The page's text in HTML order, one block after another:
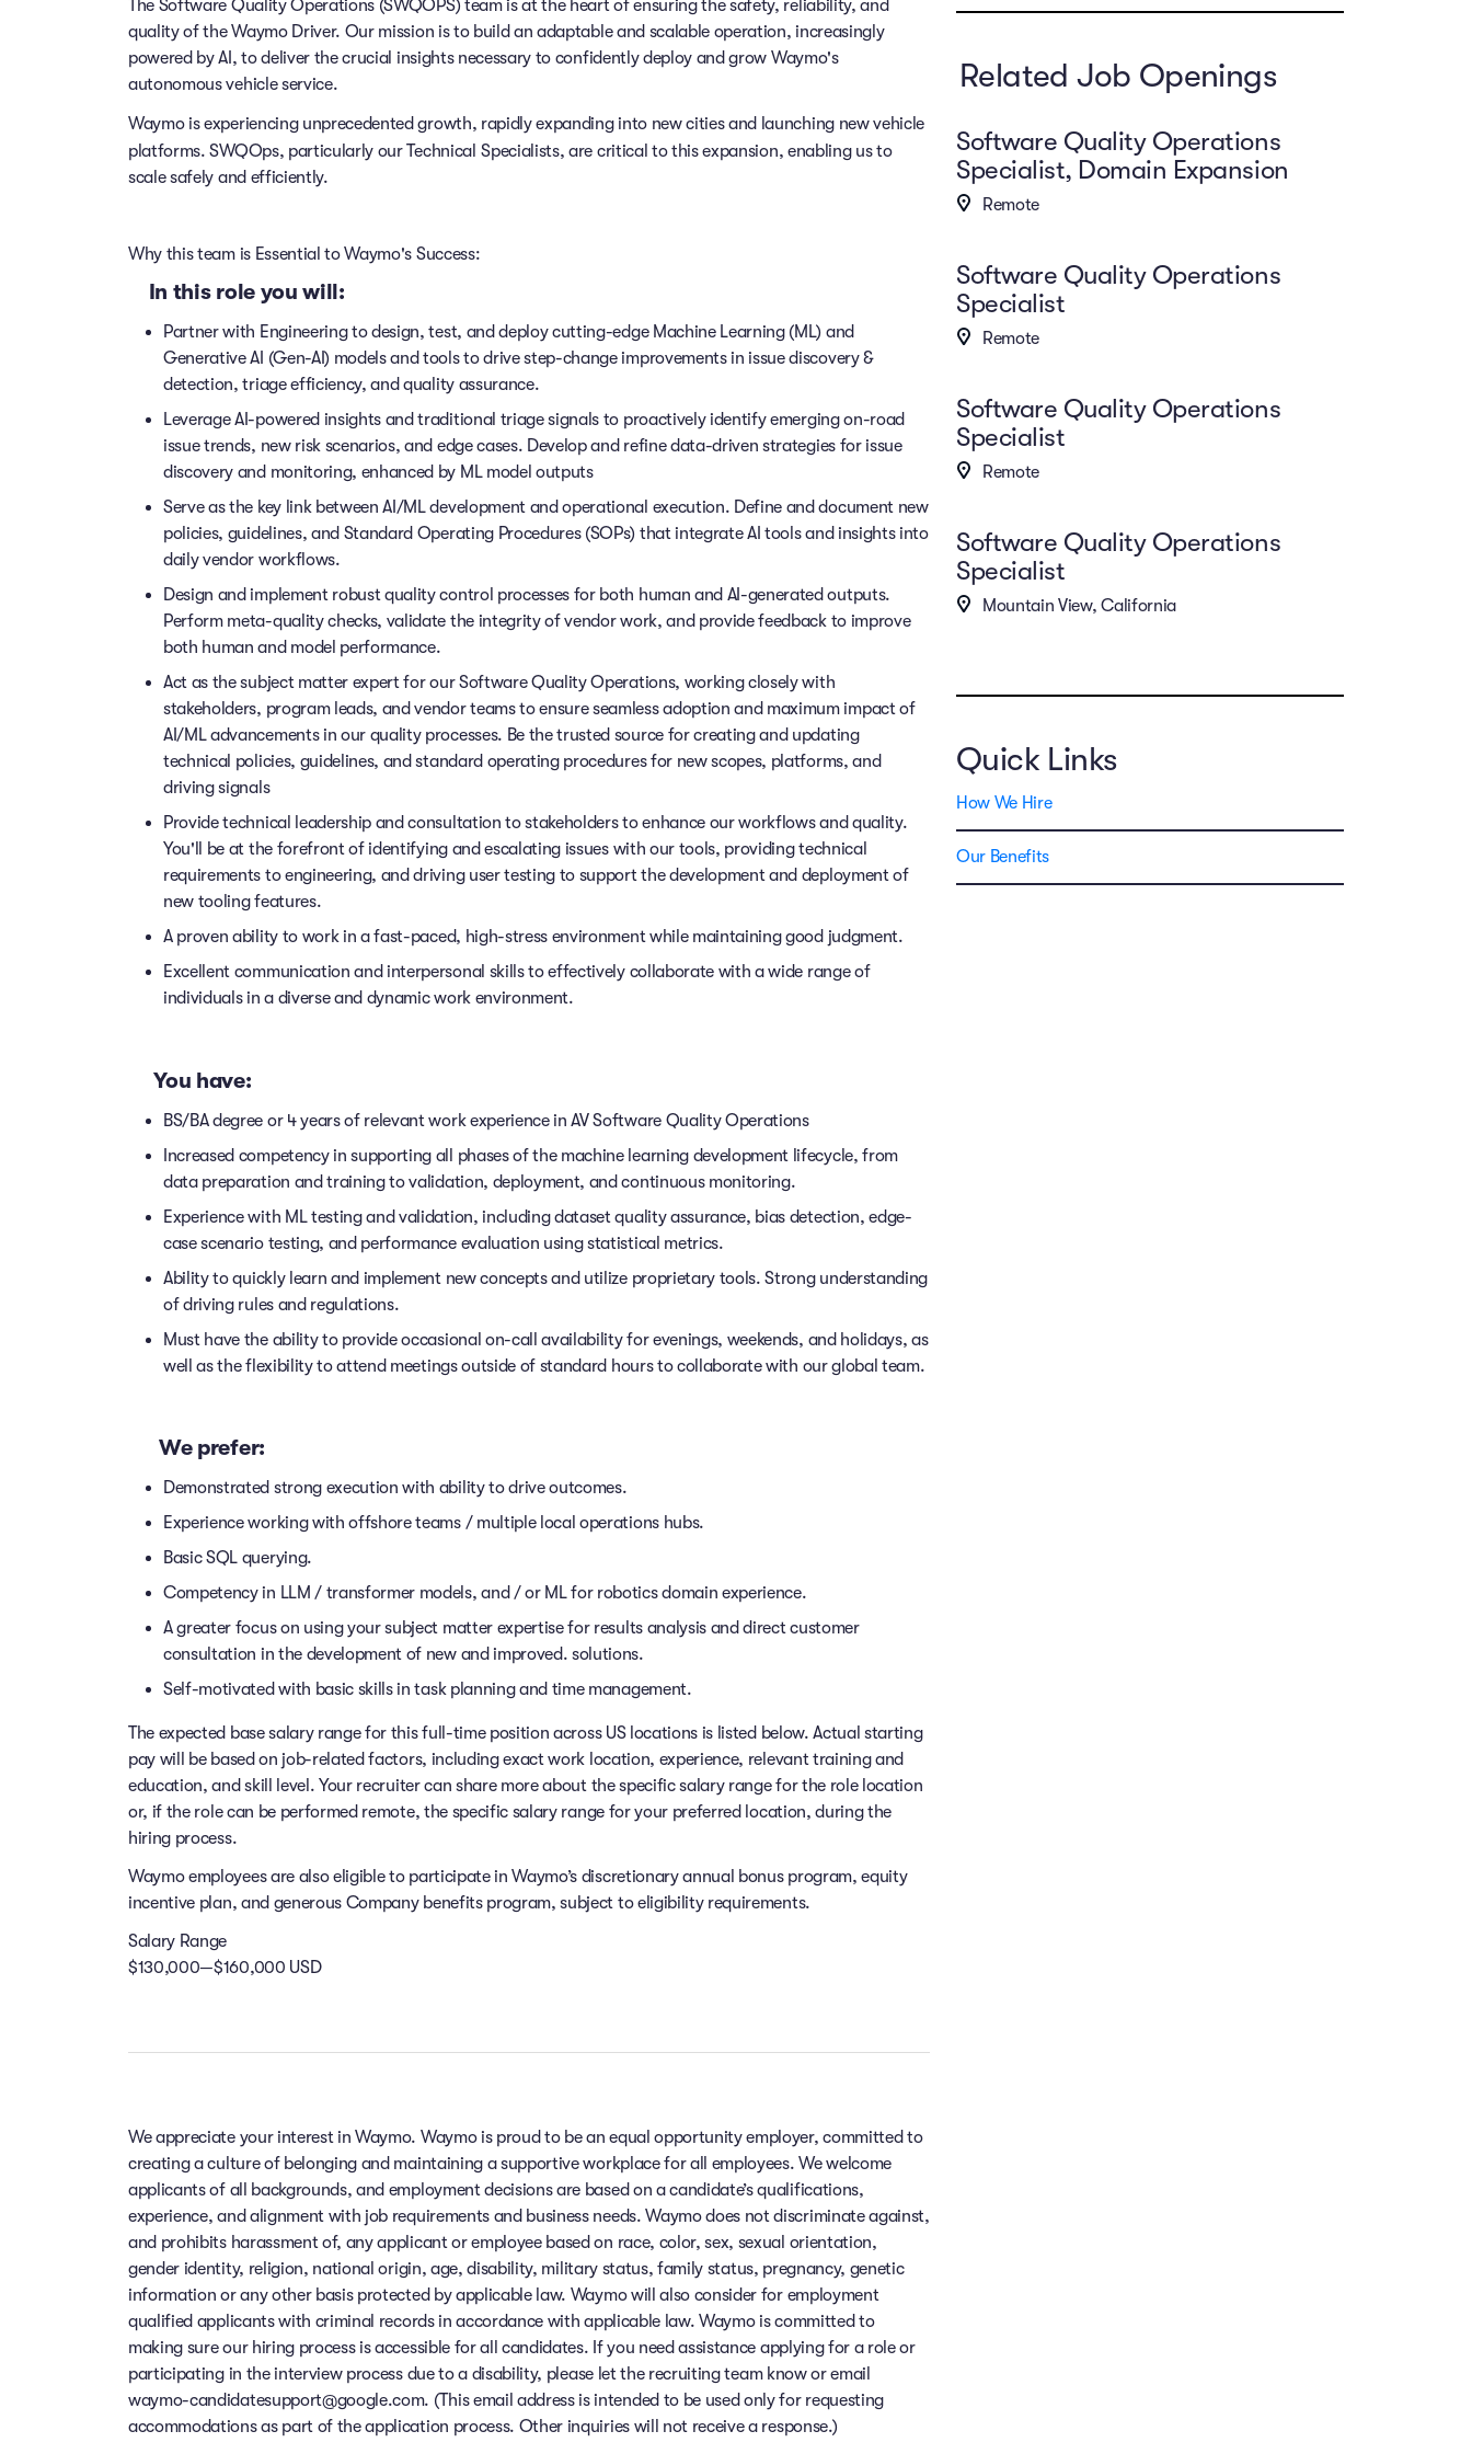
The Software Quality Operations (SWQOPS) team is at the heart of ensuring the safety, reliability, and
quality of the Waymo Driver. Our mission is to build an adaptable and scalable operation, increasingly
powered by AI, to deliver the crucial insights necessary to confidently deploy and grow Waymo's
autonomous vehicle service.
Waymo is experiencing unprecedented growth, rapidly expanding into new cities and launching new vehicle
platforms. SWQOps, particularly our Technical Specialists, are critical to this expansion, enabling us to
scale safely and efficiently.
Why this team is Essential to Waymo's Success:
In this role you will:
Partner with Engineering to design, test, and deploy cutting-edge Machine Learning (ML) and
Generative AI (Gen-AI) models and tools to drive step-change improvements in issue discovery &
detection, triage efficiency, and quality assurance.
Leverage AI-powered insights and traditional triage signals to proactively identify emerging on-road
issue trends, new risk scenarios, and edge cases. Develop and refine data-driven strategies for issue
discovery and monitoring, enhanced by ML model outputs
Serve as the key link between AI/ML development and operational execution. Define and document new
policies, guidelines, and Standard Operating Procedures (SOPs) that integrate AI tools and insights into
daily vendor workflows.
Design and implement robust quality control processes for both human and AI-generated outputs.
Perform meta-quality checks, validate the integrity of vendor work, and provide feedback to improve
both human and model performance.
Act as the subject matter expert for our Software Quality Operations, working closely with
stakeholders, program leads, and vendor teams to ensure seamless adoption and maximum impact of
AI/ML advancements in our quality processes. Be the trusted source for creating and updating
technical policies, guidelines, and standard operating procedures for new scopes, platforms, and
driving signals
Provide technical leadership and consultation to stakeholders to enhance our workflows and quality.
You'll be at the forefront of identifying and escalating issues with our tools, providing technical
requirements to engineering, and driving user testing to support the development and deployment of
new tooling features.
A proven ability to work in a fast-paced, high-stress environment while maintaining good judgment.
Excellent communication and interpersonal skills to effectively collaborate with a wide range of
individuals in a diverse and dynamic work environment.
You have:
BS/BA degree or 4 years of relevant work experience in AV Software Quality Operations
Increased competency in supporting all phases of the machine learning development lifecycle, from
data preparation and training to validation, deployment, and continuous monitoring.
Experience with ML testing and validation, including dataset quality assurance, bias detection, edge-
case scenario testing, and performance evaluation using statistical metrics.
Ability to quickly learn and implement new concepts and utilize proprietary tools. Strong understanding
of driving rules and regulations.
Must have the ability to provide occasional on-call availability for evenings, weekends, and holidays, as
well as the flexibility to attend meetings outside of standard hours to collaborate with our global team.
We prefer:
Demonstrated strong execution with ability to drive outcomes.
Experience working with offshore teams / multiple local operations hubs.
Basic SQL querying.
Competency in LLM / transformer models, and / or ML for robotics domain experience.
A greater focus on using your subject matter expertise for results analysis and direct customer
consultation in the development of new and improved. solutions.
Self-motivated with basic skills in task planning and time management.
The expected base salary range for this full-time position across US locations is listed below. Actual starting
pay will be based on job-related factors, including exact work location, experience, relevant training and
education, and skill level. Your recruiter can share more about the specific salary range for the role location
or, if the role can be performed remote, the specific salary range for your preferred location, during the
hiring process.
Waymo employees are also eligible to participate in Waymo’s discretionary annual bonus program, equity
incentive plan, and generous Company benefits program, subject to eligibility requirements.
Salary Range
$130,000—$160,000 USD
We appreciate your interest in Waymo. Waymo is proud to be an equal opportunity employer, committed to
creating a culture of belonging and maintaining a supportive workplace for all employees. We welcome
applicants of all backgrounds, and employment decisions are based on a candidate’s qualifications,
experience, and alignment with job requirements and business needs. Waymo does not discriminate against,
and prohibits harassment of, any applicant or employee based on race, color, sex, sexual orientation,
gender identity, religion, national origin, age, disability, military status, family status, pregnancy, genetic
information or any other basis protected by applicable law. Waymo will also consider for employment
qualified applicants with criminal records in accordance with applicable law. Waymo is committed to
making sure our hiring process is accessible for all candidates. If you need assistance applying for a role or
participating in the interview process due to a disability, please let the recruiting team know or email
waymo-candidatesupport@google.com. (This email address is intended to be used only for requesting
accommodations as part of the application process. Other inquiries will not receive a response.)
Related Job Openings
Software Quality Operations
Specialist, Domain Expansion
Remote
Software Quality Operations
Specialist
Remote
Software Quality Operations
Specialist
Remote
Software Quality Operations
Specialist
Mountain View, California
Quick Links
How We Hire
Our Benefits